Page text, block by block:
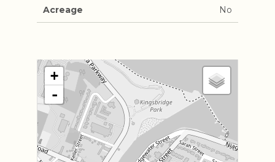
Acreage No
+
-